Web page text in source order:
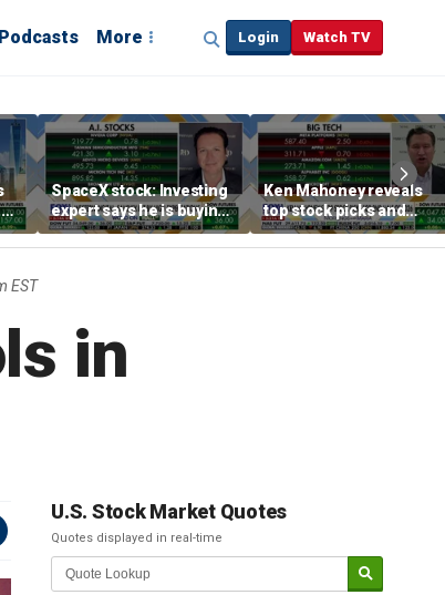
Podcasts More Login Watch TV
SpaceX stock: Investing
expert says he is buying
the dip
Ken Mahoney reveals
top stock picks and
investing strategies for
volatile markets
EST
in
U.S. Stock Market Quotes
Quotes displayed in real-time